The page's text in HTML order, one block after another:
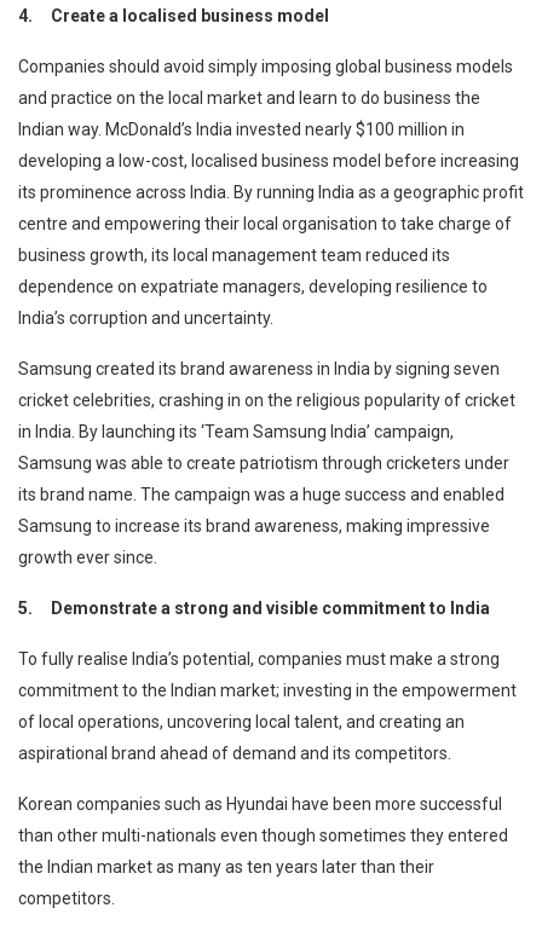
4. Create a localised business model
Companies should avoid simply imposing global business models
and practice on the local market and learn to do business the
Indian way. McDonald’s India invested nearly $100 million in
developing a low-cost, localised business model before increasing
its prominence across India. By running India as a geographic profit
centre and empowering their local organisation to take charge of
business growth, its local management team reduced its
dependence on expatriate managers, developing resilience to
India’s corruption and uncertainty.
Samsung created its brand awareness in India by signing seven
cricket celebrities, crashing in on the religious popularity of cricket
in India. By launching its ‘Team Samsung India’ campaign,
Samsung was able to create patriotism through cricketers under
its brand name. The campaign was a huge success and enabled
Samsung to increase its brand awareness, making impressive
growth ever since.
5. Demonstrate a strong and visible commitment to India
To fully realise India’s potential, companies must make a strong
commitment to the Indian market; investing in the empowerment
of local operations, uncovering local talent, and creating an
aspirational brand ahead of demand and its competitors.
Korean companies such as Hyundai have been more successful
than other multi-nationals even though sometimes they entered
the Indian market as many as ten years later than their
competitors.